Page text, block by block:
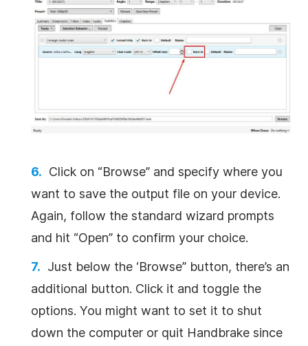
Click on “Browse” and specify where you
want to save the output file on your device.
Again, follow the standard wizard prompts
and hit “Open” to confirm your choice.
Just below the ‘Browse” button, there’s an
additional button. Click it and toggle the
options. You might want to set it to shut
down the computer or quit Handbrake since